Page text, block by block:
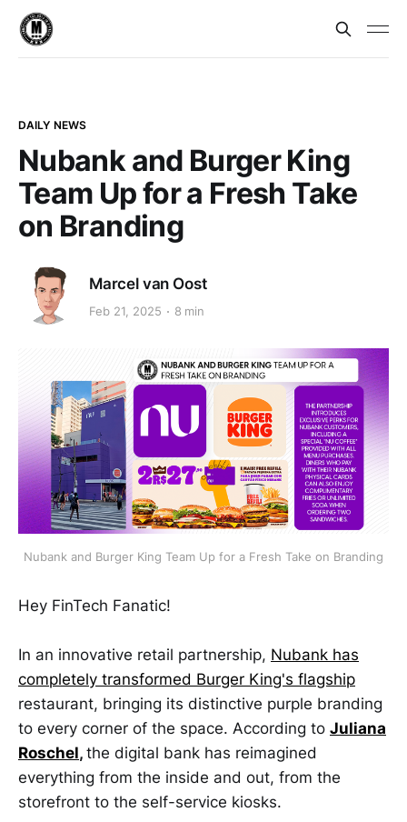
DAILY NEWS
Nubank and Burger King
Team Up for a Fresh Take
on Branding
Marcel van Oost
Feb 21, 2025 8 min
Nubank and Burger King Team Up for a Fresh Take on Branding
Hey FinTech Fanatic!
In an innovative retail partnership, Nubank has
completely transformed Burger King's flagship
restaurant, bringing its distinctive purple branding
to every corner of the space. According to Juliana
Roschel, the digital bank has reimagined
everything from the inside and out, from the
storefront to the self-service kiosks.